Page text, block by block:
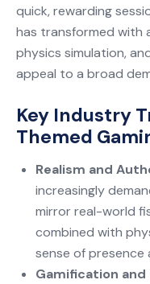
quick, rewarding
has transformed with
physics simulation,
appeal to a broad
Key Industry
Themed
Realism and
increasingly
mirror real-world
combined with
sense of presence
Gamification